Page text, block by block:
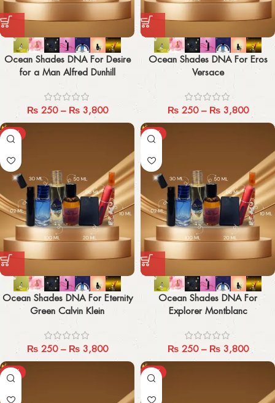
Ocean Shades DNA For Desire
for a Man Alfred Dunhill
₨250 – ₨3,800
Ocean Shades DNA For Eros
Versace
₨250 – ₨3,800
-29%
Ocean Shades DNA For Eternity
Green Calvin Klein
₨250 – ₨3,800
-29%
Ocean Shades DNA For
Explorer Montblanc
₨250 – ₨3,800
-29% -29%